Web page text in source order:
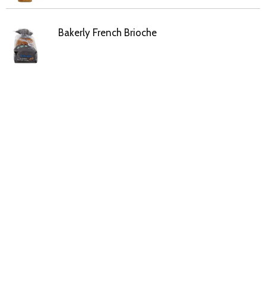
Bakerly French Brioche